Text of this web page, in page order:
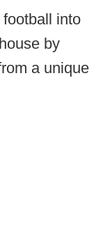
into
by
a unique